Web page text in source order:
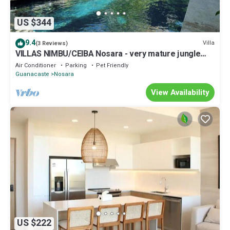
US $344
9.4(3 Reviews) Villa
VILLAS NIMBU/CEIBA Nosara - very mature jungle
garden
Air Conditioner Parking
Pet Friendly
Guanacaste
Nosara
View Availability
US $222